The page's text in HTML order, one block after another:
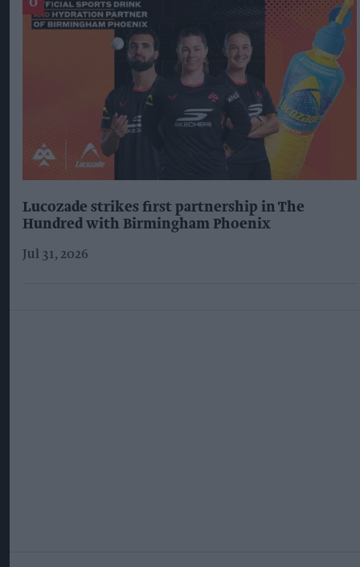
Lucozade strikes first partnership in The
Hundred with Birmingham Phoenix
Jul 31, 2026